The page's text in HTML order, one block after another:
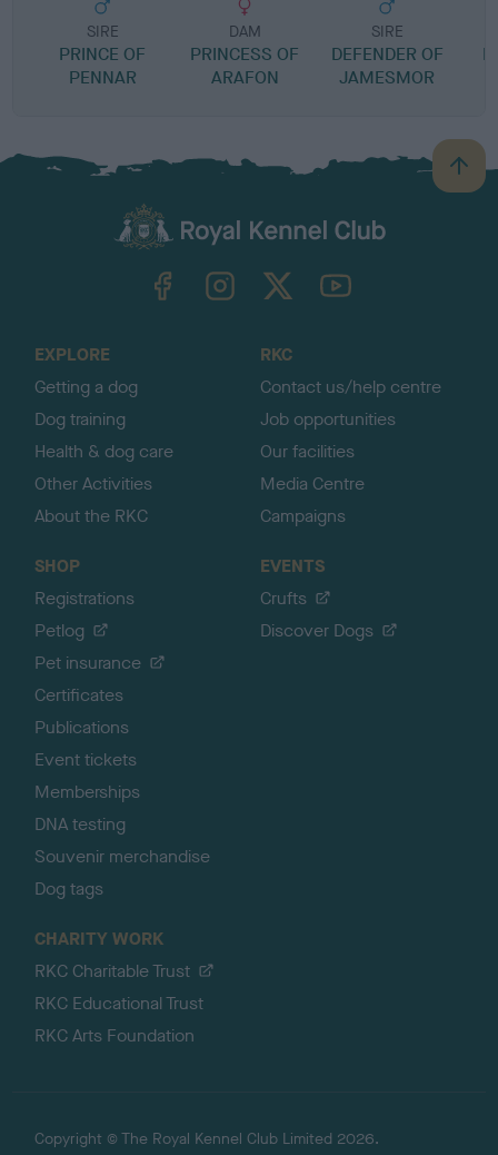
SIRE
PRINCE OF
PENNAR
DAM
PRINCESS OF
ARAFON
SIRE
DEFENDER OF
JAMESMOR
B
a
TheKennelClubUK on YouTube
EXPLORE
Getting a dog
Dog training
Health & dog care
Other Activities
About the RKC
RKC
Contact us/help centre
Job opportunities
Our facilities
Media Centre
Campaigns
SHOP
Registrations
Petlog
Pet insurance
Certificates
Publications
Event tickets
Memberships
DNA testing
Souvenir merchandise
Dog tags
EVENTS
Crufts
Discover Dogs
CHARITY WORK
RKC Charitable Trust
RKC Educational Trust
RKC Arts Foundation
Copyright © The Royal Kennel Club Limited 2026.